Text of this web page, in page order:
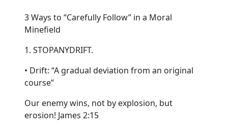
3 Ways to “Carefully Follow” in a Moral
Minefield
1. STOPANYDRIFT.
• Drift: “A gradual deviation from an original
course”
Our enemy wins, not by explosion, but
erosion! James 2:15